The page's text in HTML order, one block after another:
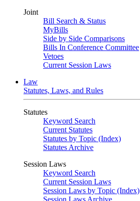
Joint
Bill Search & Status
MyBills
Side by Side Comparisons
Bills In Conference Committee
Vetoes
Current Session Laws
Law
Statutes, Laws, and Rules
Statutes
Keyword Search
Current Statutes
Statutes by Topic (Index)
Statutes Archive
Session Laws
Keyword Search
Current Session Laws
Session Laws by Topic (Index)
Session Laws Archive